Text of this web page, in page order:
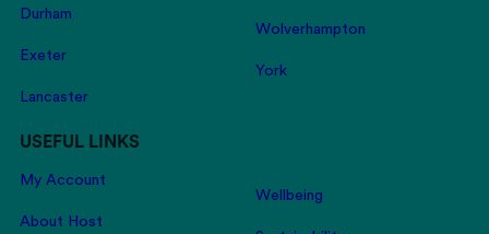
Durham
Exeter
Lancaster
Wolverhampton
York
USEFUL LINKS
My Account
About Host
Wellbeing